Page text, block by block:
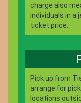
charge also
individuals in a
ticket price.
Pick up from
arrange for
locations